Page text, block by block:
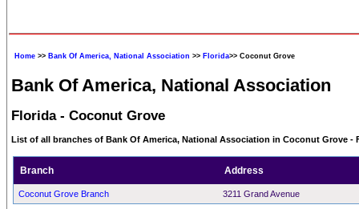
Home >> Bank Of America, National Association >> Florida>> Coconut Grove
Bank Of America, National Association
Florida - Coconut Grove
List of all branches of Bank Of America, National Association in Coconut Grove -
Branch Address
Coconut Grove Branch 3211 Grand Avenue